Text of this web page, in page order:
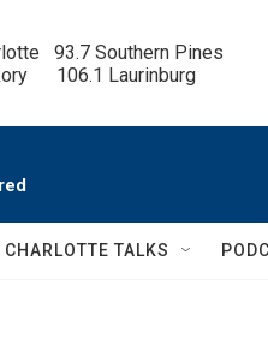
93.7 Southern Pines
106.1 Laurinburg
CHARLOTTE TALKS